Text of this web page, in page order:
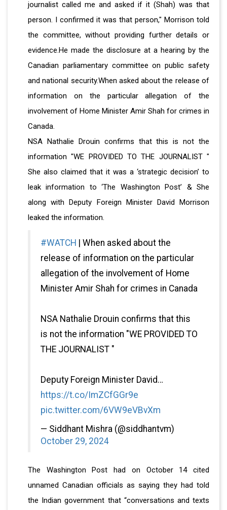
journalist called me and asked if it (Shah) was that
person. I confirmed it was that person," Morrison told
the committee, without providing further details or
evidence.He made the disclosure at a hearing by the
Canadian parliamentary committee on public safety
and national security.When asked about the release of
information on the particular allegation of the
involvement of Home Minister Amir Shah for crimes in
Canada.
NSA Nathalie Drouin confirms that this is not the
information "WE PROVIDED TO THE JOURNALIST "
She also claimed that it was a ‘strategic decision’ to
leak information to ‘The Washington Post’ & She
along with Deputy Foreign Minister David Morrison
leaked the information.
#WATCH | When asked about the
release of information on the particular
allegation of the involvement of Home
Minister Amir Shah for crimes in Canada
NSA Nathalie Drouin confirms that this
is not the information "WE PROVIDED TO
THE JOURNALIST "
Deputy Foreign Minister David…
https://t.co/ImZCfGGr9e
pic.twitter.com/6VW9eVBvXm
— Siddhant Mishra (@siddhantvm)
October 29, 2024
The Washington Post had on October 14 cited
unnamed Canadian officials as saying they had told
the Indian government that “conversations and texts